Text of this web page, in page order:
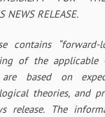
NEWS RELEASE.
contains “forward-
of the applicable
based on
theories, and
release. The